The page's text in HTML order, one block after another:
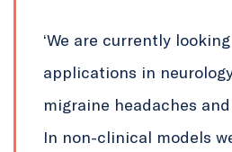
‘We are currently looking
applications in
migraine headaches
In non-clinical models